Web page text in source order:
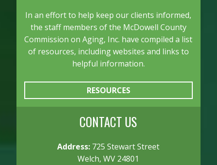
In an effort to help keep our clients informed,
the staff members of the McDowell County
Commission on Aging, Inc. have compiled a list
of resources, including websites and links to
helpful information.
RESOURCES
CONTACT US
Address: 725 Stewart Street
Welch, WV 24801